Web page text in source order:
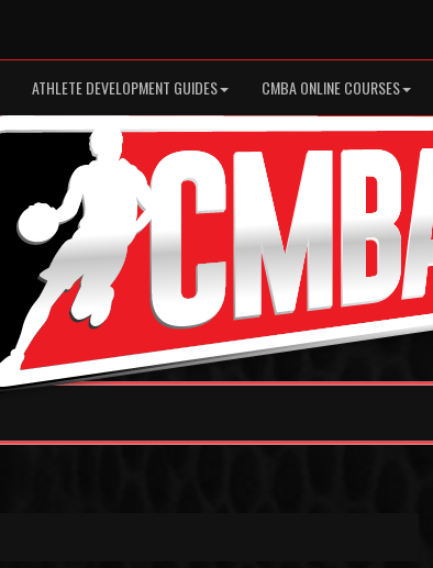
ATHLETE DEVELOPMENT GUIDES CMBA ONLINE COURSES